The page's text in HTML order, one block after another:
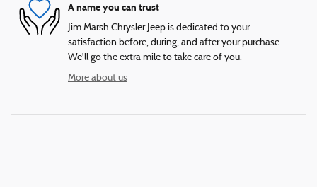
A name you can trust
Jim Marsh Chrysler Jeep is dedicated to your
satisfaction before, during, and after your purchase.
We'll go the extra mile to take care of you.
More about us